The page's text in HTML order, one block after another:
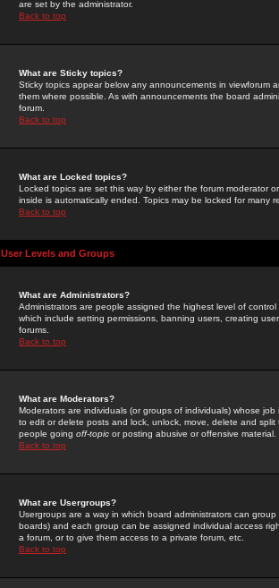
are set by the administrator.
Back to top
What are Sticky topics?
Sticky topics appear below any announcements in
them where possible. As with announcements the board
forum.
Back to top
What are Locked topics?
Locked topics are set this way by either the forum moderator
inside is automatically ended. Topics may be locked for many
Back to top
User Levels and Groups
What are Administrators?
Administrators are people assigned the highest level of
which include setting permissions, banning users, creating
forums.
Back to top
What are Moderators?
Moderators are individuals (or groups of individuals) whose
to edit or delete posts and lock, unlock, move, delete and
people going off-topic or posting abusive or offensive material.
Back to top
What are Usergroups?
Usergroups are a way in which board administrators can
boards) and each group can be assigned individual access
a forum, or to give them access to a private forum, etc.
Back to top